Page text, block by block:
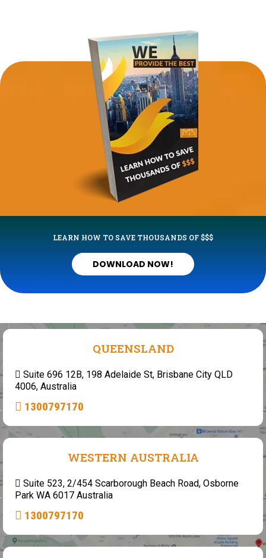
LEARN HOW TO SAVE THOUSANDS OF $$$
DOWNLOAD NOW!
QUEENSLAND
Suite 696 12B, 198 Adelaide St, Brisbane City QLD
4006, Australia
1300797170
WESTERN AUSTRALIA
Suite 523, 2/454 Scarborough Beach Road, Osborne
Park WA 6017 Australia
1300797170